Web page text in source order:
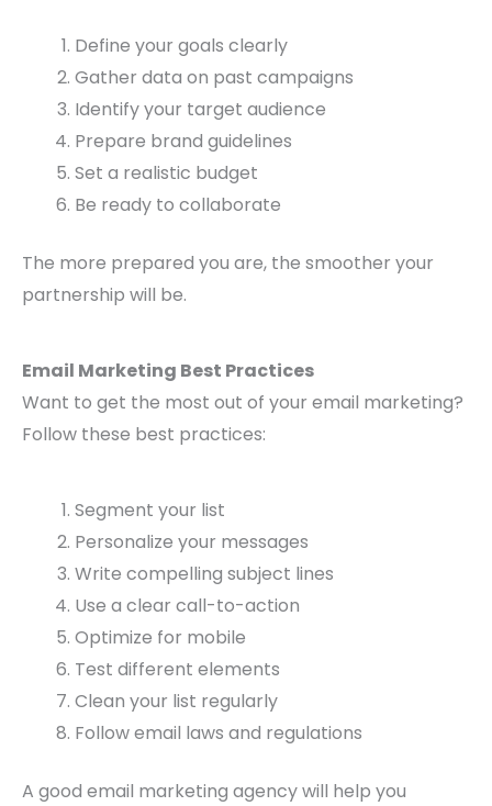
Define your goals clearly
Gather data on past campaigns
Identify your target audience
Prepare brand guidelines
Set a realistic budget
Be ready to collaborate
The more prepared you are, the smoother your
partnership will be.
Email Marketing Best Practices
Want to get the most out of your email marketing?
Follow these best practices:
Segment your list
Personalize your messages
Write compelling subject lines
Use a clear call-to-action
Optimize for mobile
Test different elements
Clean your list regularly
Follow email laws and regulations
A good email marketing agency will help you